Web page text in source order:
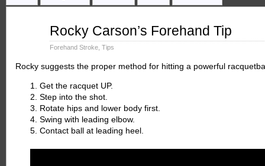
Rocky Carson’s Forehand Tip
Forehand Stroke Tips
Rocky suggests the proper method for hitting a powerful
Get the racquet UP.
Step into the shot.
Rotate hips and lower body first.
Swing with leading elbow.
Contact ball at leading heel.